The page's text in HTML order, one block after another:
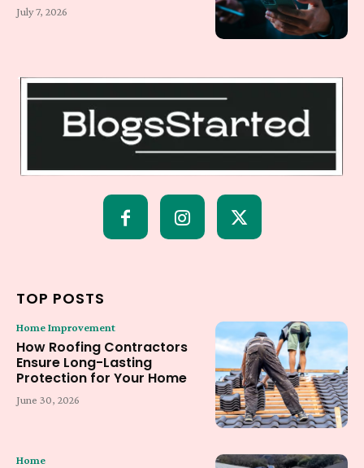
July 7, 2026
TOP POSTS
Home Improvement
How Roofing Contractors
Ensure Long-Lasting
Protection for Your Home
June 30, 2026
Home